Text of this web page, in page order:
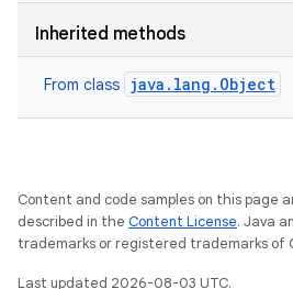
Inherited methods
From class java.lang.Object
Content and code samples on this page
described in the Content License. Java
trademarks or registered trademarks of
Last updated 2026-08-03 UTC.